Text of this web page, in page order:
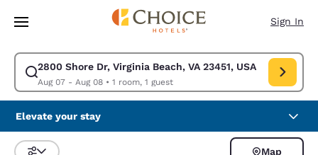
Skip To Main Content
Sign In
2800 Shore Dr, Virginia Beach, VA 23451, USA
Aug 07 - Aug 08• 1 room, 1 guest
Modify search for 2800 Shore Dr, Virginia Beach, VA 23451, USA.
Elevate your stay
Map